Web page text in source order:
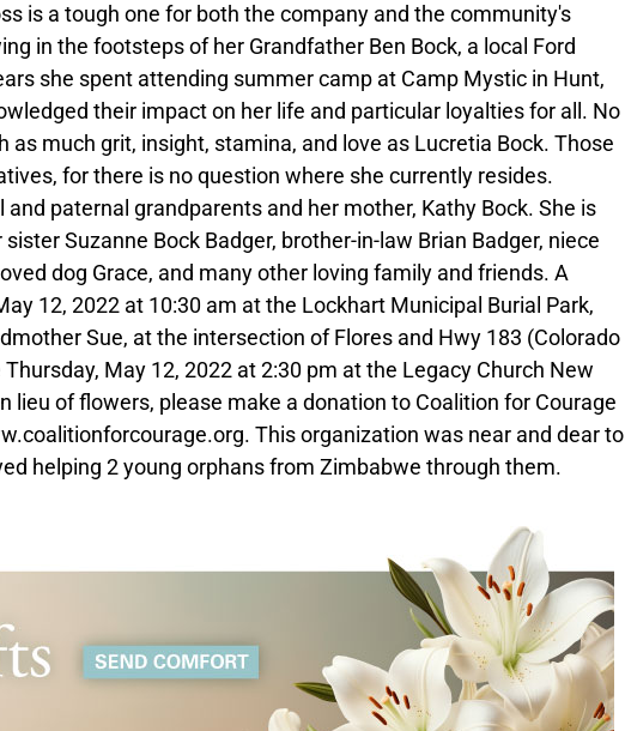
is a tough one for both the company and the community's
in the footsteps of her Grandfather Ben Bock, a local Ford
she spent attending summer camp at Camp Mystic in Hunt,
their impact on her life and particular loyalties for all. No
much grit, insight, stamina, and love as Lucretia Bock. Those
for there is no question where she currently resides.
paternal grandparents and her mother, Kathy Bock. She is
Suzanne Bock Badger, brother-in-law Brian Badger, niece
dog Grace, and many other loving family and friends. A
12, 2022 at 10:30 am at the Lockhart Municipal Burial Park,
Sue, at the intersection of Flores and Hwy 183 (Colorado
May 12, 2022 at 2:30 pm at the Legacy Church New
lieu of flowers, please make a donation to Coalition for Courage
This organization was near and dear to
helping 2 young orphans from Zimbabwe through them.